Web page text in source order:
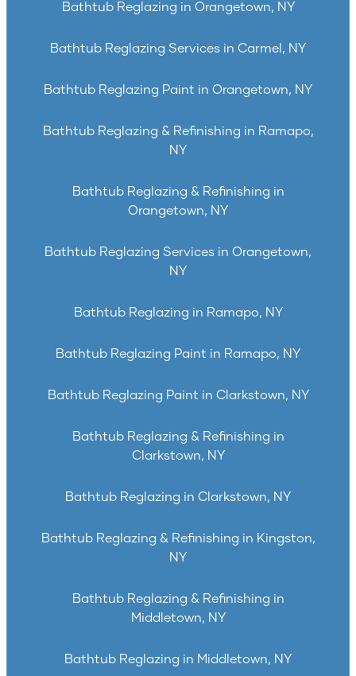
Bathtub Reglazing in Orangetown, NY
Bathtub Reglazing Services in Carmel, NY
Bathtub Reglazing Paint in Orangetown, NY
Bathtub Reglazing & Refinishing in Ramapo,
NY
Bathtub Reglazing & Refinishing in
Orangetown, NY
Bathtub Reglazing Services in Orangetown,
NY
Bathtub Reglazing in Ramapo, NY
Bathtub Reglazing Paint in Ramapo, NY
Bathtub Reglazing Paint in Clarkstown, NY
Bathtub Reglazing & Refinishing in
Clarkstown, NY
Bathtub Reglazing in Clarkstown, NY
Bathtub Reglazing & Refinishing in Kingston,
NY
Bathtub Reglazing & Refinishing in
Middletown, NY
Bathtub Reglazing in Middletown, NY